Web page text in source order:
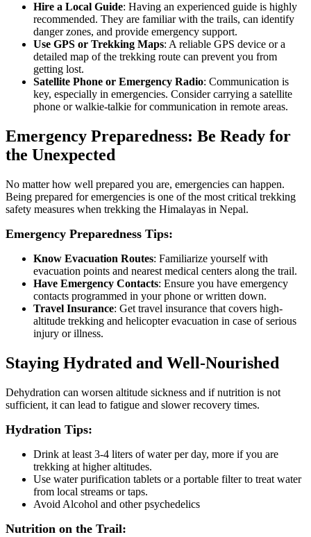
Hire a Local Guide: Having an experienced guide is highly
recommended. They are familiar with the trails, can identify
danger zones, and provide emergency support.
Use GPS or Trekking Maps: A reliable GPS device or a
detailed map of the trekking route can prevent you from
getting lost.
Satellite Phone or Emergency Radio: Communication is
key, especially in emergencies. Consider carrying a satellite
phone or walkie-talkie for communication in remote areas.
Emergency Preparedness: Be Ready for
the Unexpected
No matter how well prepared you are, emergencies can happen.
Being prepared for emergencies is one of the most critical trekking
safety measures when trekking the Himalayas in Nepal.
Emergency Preparedness Tips:
Know Evacuation Routes: Familiarize yourself with
evacuation points and nearest medical centers along the trail.
Have Emergency Contacts: Ensure you have emergency
contacts programmed in your phone or written down.
Travel Insurance: Get travel insurance that covers high-
altitude trekking and helicopter evacuation in case of serious
injury or illness.
Staying Hydrated and Well-Nourished
Dehydration can worsen altitude sickness and if nutrition is not
sufficient, it can lead to fatigue and slower recovery times.
Hydration Tips:
Drink at least 3-4 liters of water per day, more if you are
trekking at higher altitudes.
Use water purification tablets or a portable filter to treat water
from local streams or taps.
Avoid Alcohol and other psychedelics
Nutrition on the Trail: